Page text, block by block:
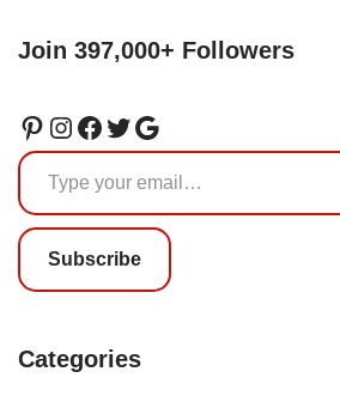
Join 397,000+ Followers
Subscribe
Categories